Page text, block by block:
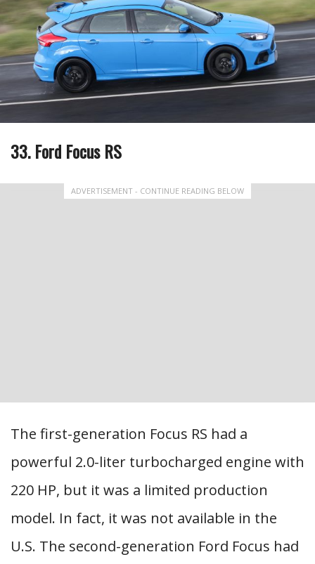
33. Ford Focus RS
ADVERTISEMENT - CONTINUE READING BELOW
The first-generation Focus RS had a
powerful 2.0-liter turbocharged engine with
220 HP, but it was a limited production
model. In fact, it was not available in the
U.S. The second-generation Ford Focus had